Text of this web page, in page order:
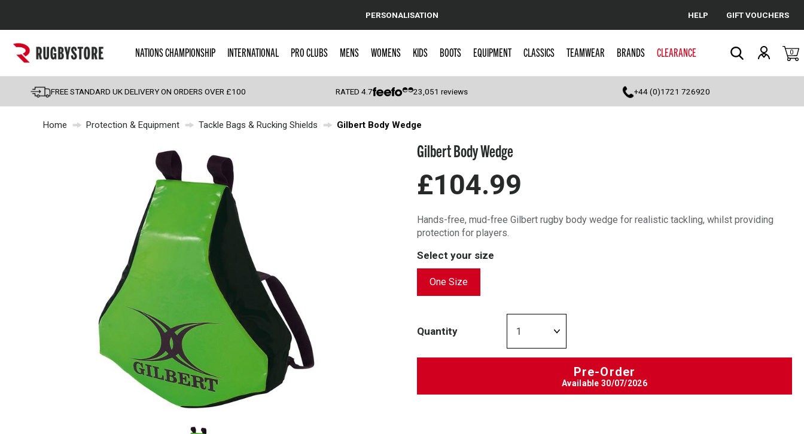
Cancel
Popular Searches
England
Scotland
Wales
Kids Rugby Boots
Shoulder Pads
PERSONALISATION HELP GIFT VOUCHERS
NATIONS CHAMPIONSHIP INTERNATIONAL PRO CLUBS MENS WOMENS KIDS BOOTS EQUIPMENT CLASSICS TEAMWEAR BRANDS CLEARANCE 0
FREE STANDARD UK DELIVERY ON ORDERS OVER £100 RATED4.7 23,051 reviews +44 (0)1721 726920
Home Protection & Equipment Tackle Bags & Rucking Shields Gilbert Body Wedge
Gilbert Body Wedge
£104.99
Hands-free, mud-free Gilbert rugby body wedge for realistic tackling, whilst providing
protection for players.
Select your size
One Size
Quantity
Pre-Order
Available 30/07/2026